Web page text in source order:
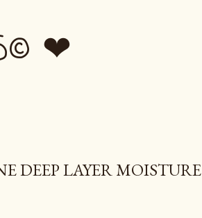
❤
DEEP LAYER MOISTURE